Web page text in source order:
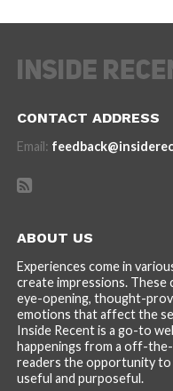
CONTACT ADDRESS
Email:
ABOUT US
Experiences come in
create impressions. These
eye-opening, thought-
emotions that affect the
Inside Recent is a go-to
happenings from a off-
readers the opportunity
useful and purposeful.